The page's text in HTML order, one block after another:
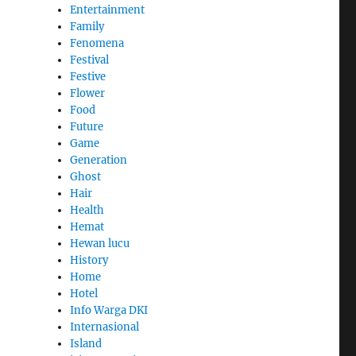
Entertainment
Family
Fenomena
Festival
Festive
Flower
Food
Future
Game
Generation
Ghost
Hair
Health
Hemat
Hewan lucu
History
Home
Hotel
Info Warga DKI
Internasional
Island